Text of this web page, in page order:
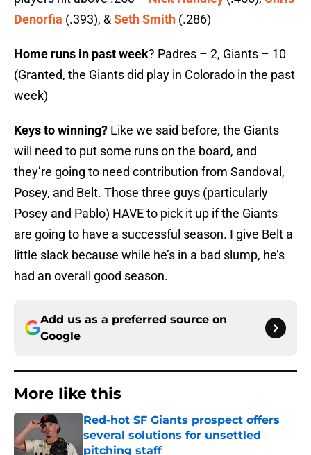
Denorfia (.393), &Seth Smith (.286)
Home runs in past week? Padres – 2, Giants – 10
(Granted, the Giants did play in Colorado in the past
week)
Keys to winning? Like we said before, the Giants
will need to put some runs on the board, and
they’re going to need contribution from Sandoval,
Posey, and Belt. Those three guys (particularly
Posey and Pablo) HAVE to pick it up if the Giants
are going to have a successful season. I give Belt a
little slack because while he’s in a bad slump, he’s
had an overall good season.
Add us as a preferred source on
Google
More like this
Red-hot SF Giants prospect offers
several solutions for unsettled
pitching staff